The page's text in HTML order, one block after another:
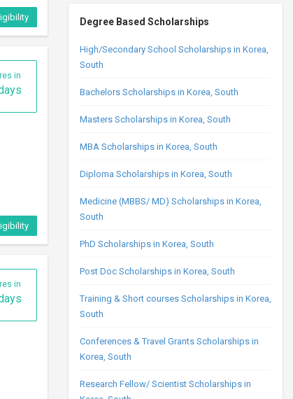
in
in
Degree Based Scholarships
High/Secondary School Scholarships in Korea,
South
Bachelors Scholarships in Korea, South
Masters Scholarships in Korea, South
MBA Scholarships in Korea, South
Diploma Scholarships in Korea, South
Medicine (MBBS/ MD) Scholarships in Korea,
South
PhD Scholarships in Korea, South
Post Doc Scholarships in Korea, South
Training & Short courses Scholarships in Korea,
South
Conferences & Travel Grants Scholarships in
Korea, South
Research Fellow/ Scientist Scholarships in